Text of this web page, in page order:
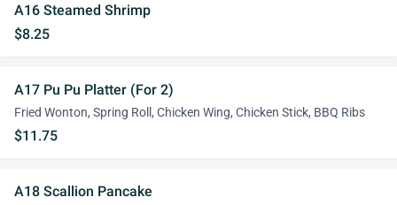
A16 Steamed Shrimp
$8.25
A17 Pu Pu Platter (For 2)
Fried Wonton, Spring Roll, Chicken Wing, Chicken Stick, BBQ Ribs
$11.75
A18 Scallion Pancake